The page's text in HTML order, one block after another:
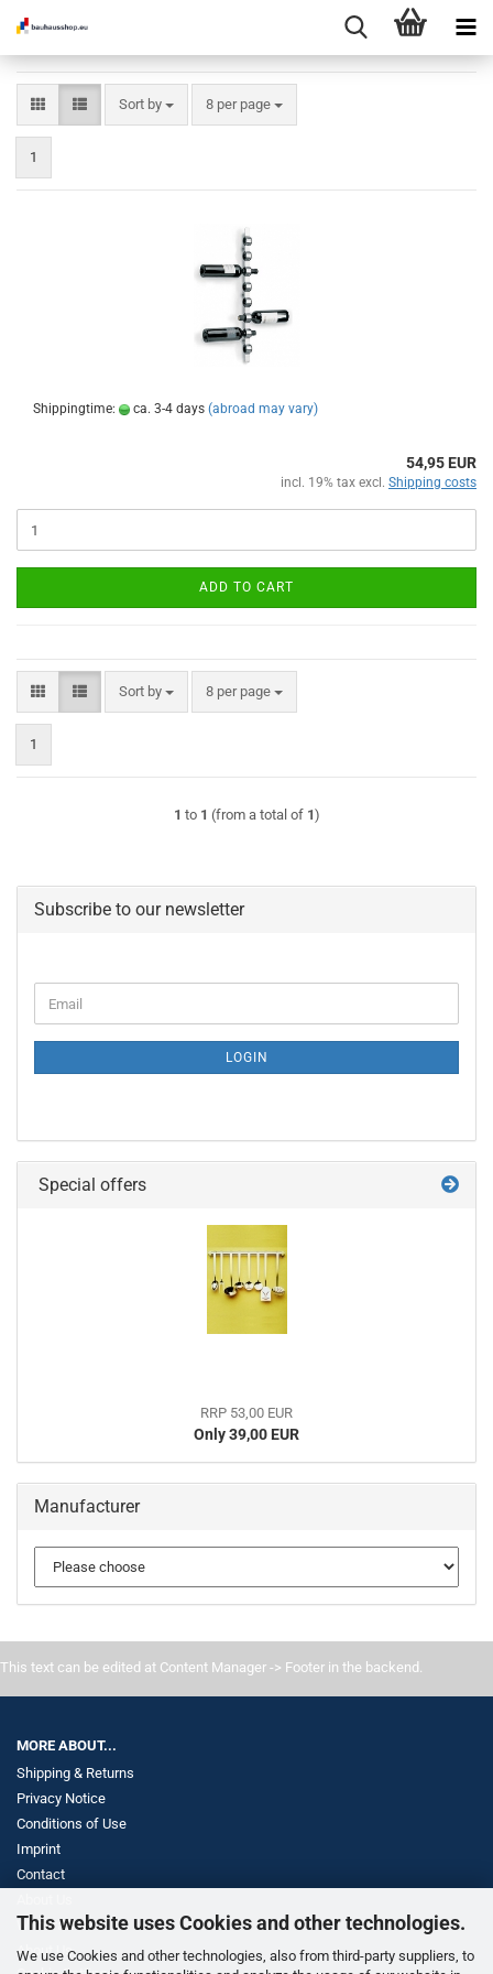
This website uses Cookies and other technologies.
We use Cookies and other technologies, also from third-party suppliers, to
Sort by
Sort by 8 per page
per page
1
Shippingtime: ca. 3-4 days (abroad may vary)
54,95 EUR
incl. 19% tax excl. Shipping costs
ADD TO CART
Sort by
Sort by 8 per page
per page
1
1 to 1 (from a total of 1)
Subscribe to our newsletter
TO
PAGE
Email
LOGIN
Special offers
RRP 53,00 EUR
Only 39,00 EUR
Manufacturer
This text can be edited at Content Manager -> Footer in the backend.
MORE ABOUT...
Shipping & Returns
Privacy Notice
Conditions of Use
Imprint
Contact
Withdrawal
About Us